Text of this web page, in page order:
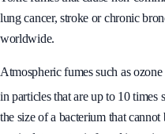
Toxic fumes that cause non-
lung cancer, stroke or chronic
Atmospheric fumes such as
in particles that are up to 10 times